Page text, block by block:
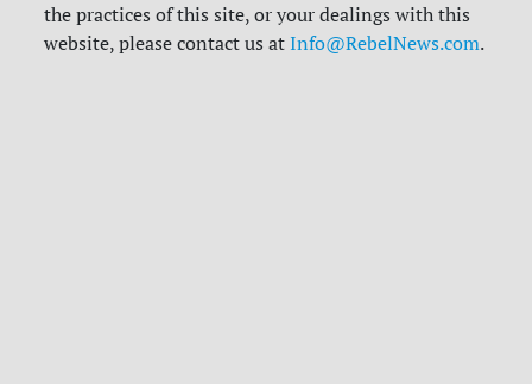
the practices of this site, or your dealings with this
website, please contact us atInfo@RebelNews.com.